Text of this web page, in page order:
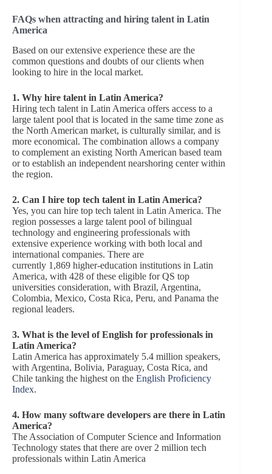
FAQs when attracting and hiring talent in Latin
America
Based on our extensive experience these are the
common questions and doubts of our clients when
looking to hire in the local market.
1. Why hire talent in Latin America?
Hiring tech talent in Latin America offers access to a
large talent pool that is located in the same time zone as
the North American market, is culturally similar, and is
more economical. The combination allows a company
to complement an existing North American based team
or to establish an independent nearshoring center within
the region.
2. Can I hire top tech talent in Latin America?
Yes, you can hire top tech talent in Latin America. The
region possesses a large talent pool of bilingual
technology and engineering professionals with
extensive experience working with both local and
international companies. There are
currently 1,869 higher-education institutions in Latin
America, with 428 of these eligible for QS top
universities consideration, with Brazil, Argentina,
Colombia, Mexico, Costa Rica, Peru, and Panama the
regional leaders.
3. What is the level of English for professionals in
Latin America?
Latin America has approximately 5.4 million speakers,
with Argentina, Bolivia, Paraguay, Costa Rica, and
Chile tanking the highest on the English Proficiency
Index.
4. How many software developers are there in Latin
America?
The Association of Computer Science and Information
Technology states that there are over 2 million tech
professionals within Latin America